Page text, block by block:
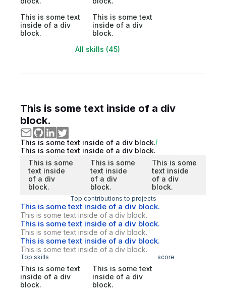
This is some text
inside of a div
block.
This is some text
inside of a div
block.
All skills (45)
This is some text inside of a div
block.
This is some text inside of a div block.
This is some text inside of a div block.
This is some
text inside
of a div
block.
This is some
text inside
of a div
block.
This is some
text inside
of a div
block.
Top contributions to projects
This is some text inside of a div block.
This is some text inside of a div block.
This is some text inside of a div block.
This is some text inside of a div block.
This is some text inside of a div block.
This is some text inside of a div block.
Top skills score
This is some text
inside of a div
block.
This is some text
inside of a div
block.